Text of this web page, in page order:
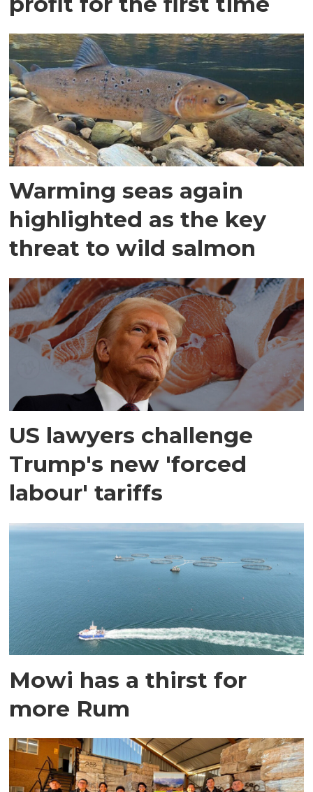
Warming seas again
highlighted as the key
threat to wild salmon
US lawyers challenge
Trump's new 'forced
labour' tariffs
Mowi has a thirst for
more Rum